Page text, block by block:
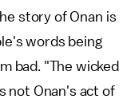
story of Onan is
words being
bad. "The wicked
not Onan's act of